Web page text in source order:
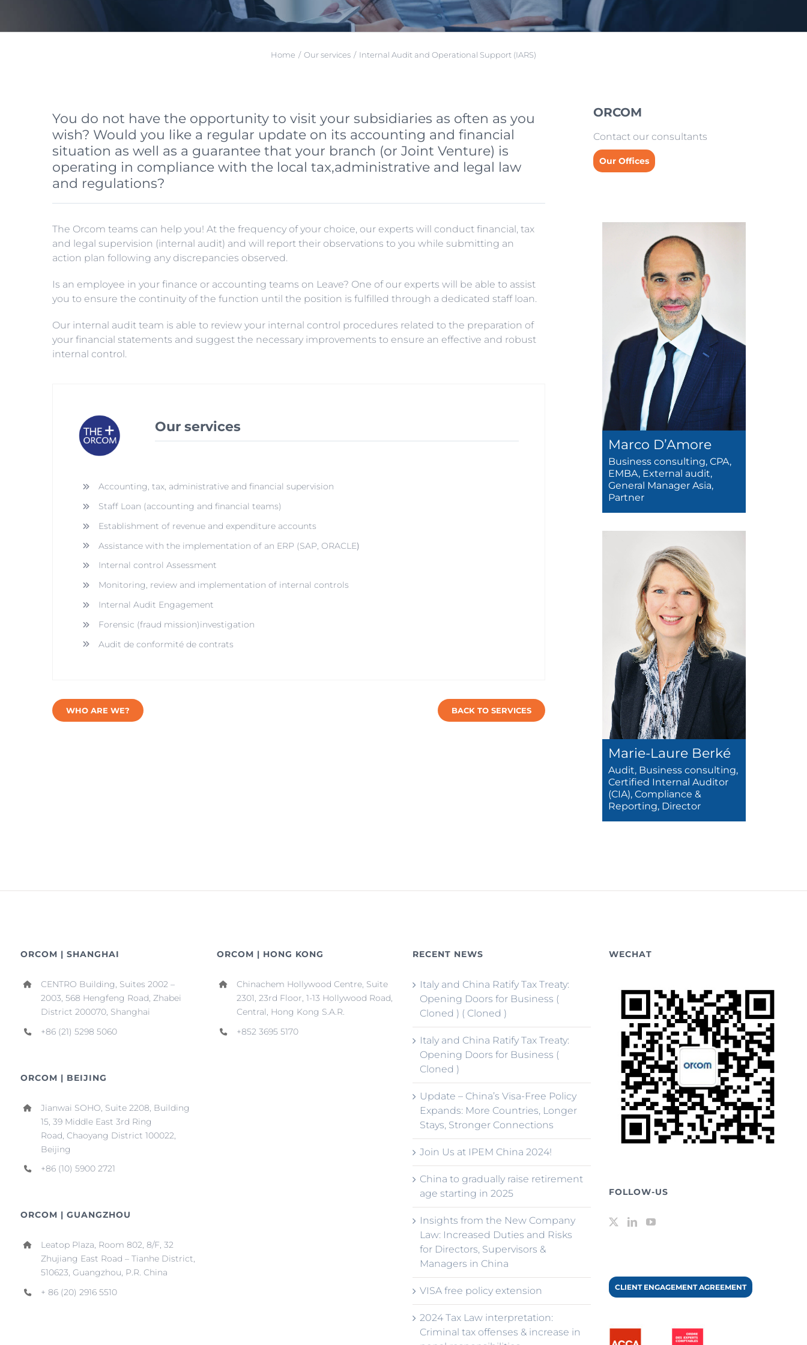
Home Our services Internal Audit and Operational Support (IARS)
You do not have the opportunity to visit your subsidiaries as often as you
wish? Would you like a regular update on its accounting and financial
situation as well as a guarantee that your branch (or Joint Venture) is
operating in compliance with the local tax,administrative and legal law
and regulations?
The Orcom teams can help you! At the frequency of your choice, our experts will conduct financial, tax
and legal supervision (internal audit) and will report their observations to you while submitting an
action plan following any discrepancies observed.
Is an employee in your finance or accounting teams on Leave? One of our experts will be able to assist
you to ensure the continuity of the function until the position is fulfilled through a dedicated staff loan.
Our internal audit team is able to review your internal control procedures related to the preparation of
your financial statements and suggest the necessary improvements to ensure an effective and robust
internal control.
Our services
Accounting, tax, administrative and financial supervision
Staff Loan (accounting and financial teams)
Establishment of revenue and expenditure accounts
Assistance with the implementation of an ERP (SAP, ORACLE)
Internal control Assessment
Monitoring, review and implementation of internal controls
Internal Audit Engagement
Forensic (fraud mission)investigation
Audit de conformité de contrats
WHO ARE WE? BACK TO SERVICES
ORCOM
Contact our consultants
Our Offices
Marco D’Amore
Business consulting, CPA,
EMBA, External audit,
General Manager Asia,
Partner
Marie-Laure Berké
Audit, Business consulting,
Certified Internal Auditor
(CIA), Compliance &
Reporting, Director
ORCOM | SHANGHAI
CENTRO Building, Suites 2002 –
2003, 568 Hengfeng Road, Zhabei
District 200070, Shanghai
+86 (21) 5298 5060
ORCOM | BEIJING
Jianwai SOHO, Suite 2208, Building
15, 39 Middle East 3rd Ring
Road, Chaoyang District 100022,
Beijing
+86 (10) 5900 2721
ORCOM | GUANGZHOU
Leatop Plaza, Room 802, 8/F, 32
Zhujiang East Road – Tianhe District,
510623, Guangzhou, P.R. China
+ 86 (20) 2916 5510
ORCOM | HONG KONG
Chinachem Hollywood Centre, Suite
2301, 23rd Floor, 1-13 Hollywood Road,
Central, Hong Kong S.A.R.
+852 3695 5170
RECENT NEWS
Italy and China Ratify Tax Treaty:
Opening Doors for Business (
Cloned ) ( Cloned )
Italy and China Ratify Tax Treaty:
Opening Doors for Business (
Cloned )
Update – China’s Visa-Free Policy
Expands: More Countries, Longer
Stays, Stronger Connections
Join Us at IPEM China 2024!
China to gradually raise retirement
age starting in 2025
Insights from the New Company
Law: Increased Duties and Risks
for Directors, Supervisors &
Managers in China
VISA free policy extension
2024 Tax Law interpretation:
Criminal tax offenses & increase in
WECHAT
FOLLOW-US
CLIENT ENGAGEMENT AGREEMENT